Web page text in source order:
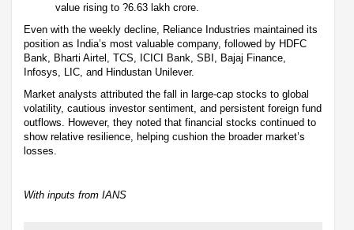
value rising to ?6.63 lakh crore.
Even with the weekly decline, Reliance Industries maintained its
position as India’s most valuable company, followed by HDFC
Bank, Bharti Airtel, TCS, ICICI Bank, SBI, Bajaj Finance,
Infosys, LIC, and Hindustan Unilever.
Market analysts attributed the fall in large-cap stocks to global
volatility, cautious investor sentiment, and persistent foreign fund
outflows. However, they noted that financial stocks continued to
show relative resilience, helping cushion the broader market’s
losses.
With inputs from IANS